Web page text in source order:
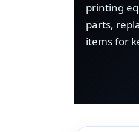
printing
parts,
items for